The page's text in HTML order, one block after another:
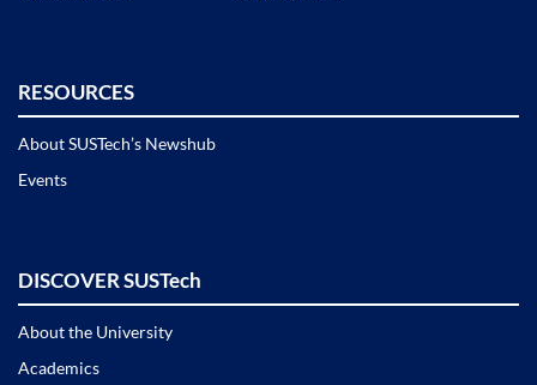
RESOURCES
About SUSTech’s Newshub
Events
DISCOVER SUSTech
About the University
Academics